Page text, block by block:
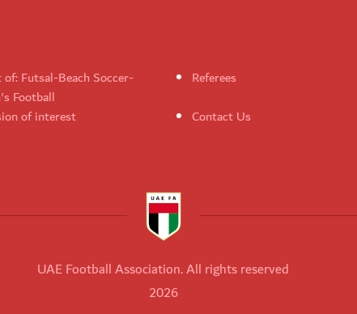
Futsal-Beach Soccer-
Football
Referees
of interest Contact Us
UAE Football Association. All rights reserved
2026